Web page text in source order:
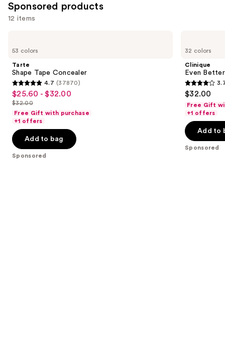
Sponsored products
12 items
previous
next
buttons
to
the
slides
of
the
53 colors
Tarte
Shape Tape Concealer
4.7
out
of
5
stars
;
37870
4.7 (37870)
Sale
price
$25.60
-
$32.00
$25.60 - $32.00
List
price
$32.00
$32.00
Free Gift with purchase
+1 offers
Add to bag
Sponsored
32 colors
Clinique
Even
3.7
out
of
5
stars
;
$32.00
Free Gift
+1 offers
Add to
Sponsored